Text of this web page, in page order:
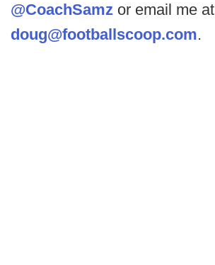
@CoachSamz or email me at
doug@footballscoop.com.